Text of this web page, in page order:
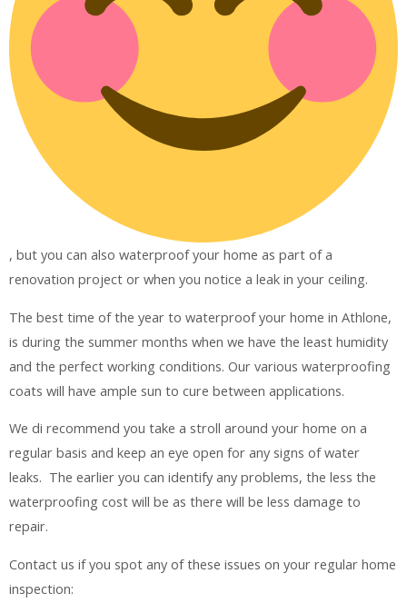
, but you can also waterproof your home as part of a
renovation project or when you notice a leak in your ceiling.
The best time of the year to waterproof your home in Athlone,
is during the summer months when we have the least humidity
and the perfect working conditions. Our various waterproofing
coats will have ample sun to cure between applications.
We di recommend you take a stroll around your home on a
regular basis and keep an eye open for any signs of water
leaks. The earlier you can identify any problems, the less the
waterproofing cost will be as there will be less damage to
repair.
Contact us if you spot any of these issues on your regular home
inspection: